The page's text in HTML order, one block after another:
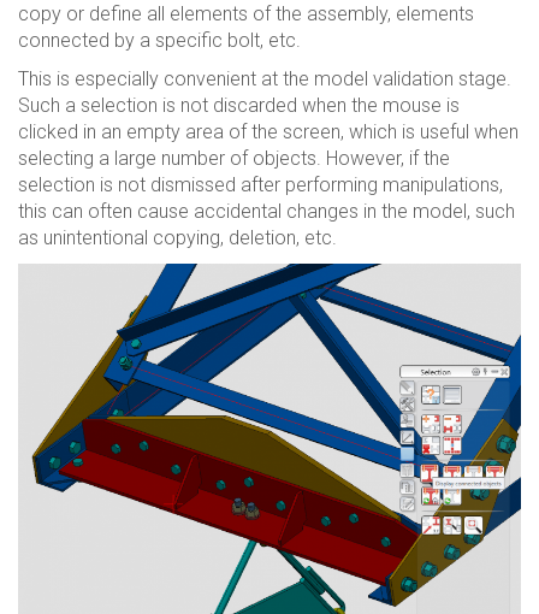
copy or define all elements of the assembly, elements
connected by a specific bolt, etc.
This is especially convenient at the model validation stage.
Such a selection is not discarded when the mouse is
clicked in an empty area of ​​the screen, which is useful when
selecting a large number of objects. However, if the
selection is not dismissed after performing manipulations,
this can often cause accidental changes in the model, such
as unintentional copying, deletion, etc.